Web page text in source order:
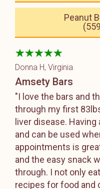
Peanut
Donna H, Virginia
Amsety Bars
"I love the bars and
through my first
liver disease. Having
and can be used
appointments is
and the easy snack
through. I not only
recipes for food and